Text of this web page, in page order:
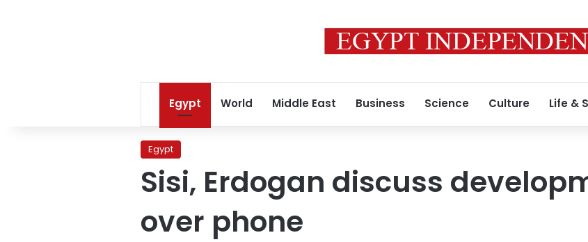
Egypt World Middle East Business Science Culture Life &
Egypt
Sisi, Erdogan discuss
over phone